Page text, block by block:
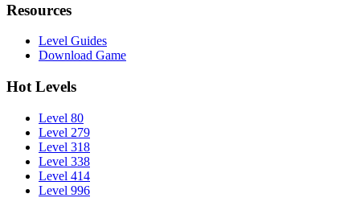
Resources
Level Guides
Download Game
Hot Levels
Level 80
Level 279
Level 318
Level 338
Level 414
Level 996